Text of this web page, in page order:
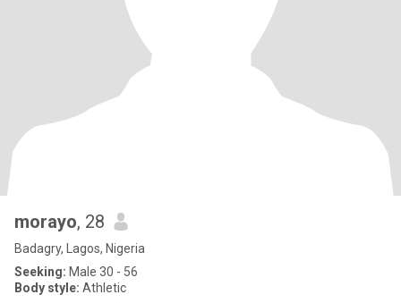
morayo, 28
Badagry, Lagos, Nigeria
Seeking: Male 30 - 56
Body style: Athletic